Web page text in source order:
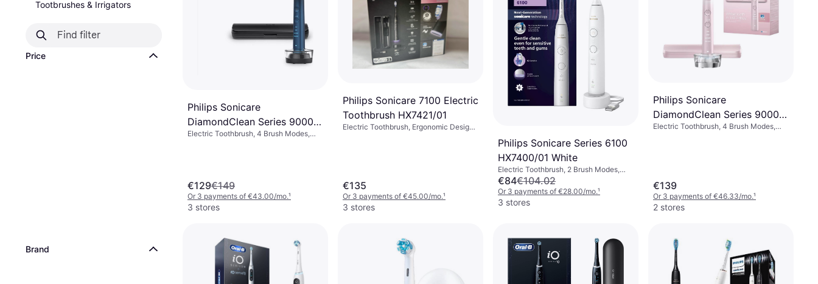
Tootbrushes & Irrigators
Price
Brand
Philips Sonicare
DiamondClean Series 9000
HX9911 Special Edition + 1
Electric Toothbrush, 4 Brush Modes,
€129€149
Or 3 payments of €43.00/mo.¹
3 stores
Philips Sonicare 7100 Electric
Toothbrush HX7421/01
Electric Toothbrush, Ergonomic Design,
€135
Or 3 payments of €45.00/mo.¹
3 stores
Philips Sonicare Series 6100
HX7400/01 White
Electric Toothbrush, 2 Brush Modes,
Pulsating, Sonic, Pressure Sensor,
Ergonomic Design, 2 Minute Timer
€84€104.02
Or 3 payments of €28.00/mo.¹
3 stores
Philips Sonicare
DiamondClean Series 9000
HX9911 Special Edition Pink
Electric Toothbrush, 4 Brush Modes,
€139
Or 3 payments of €46.33/mo.¹
2 stores